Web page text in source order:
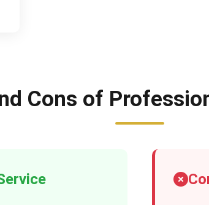
Cons of